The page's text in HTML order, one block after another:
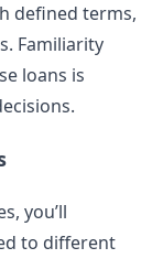
defined terms,
Familiarity
loans is
you’ll
to different